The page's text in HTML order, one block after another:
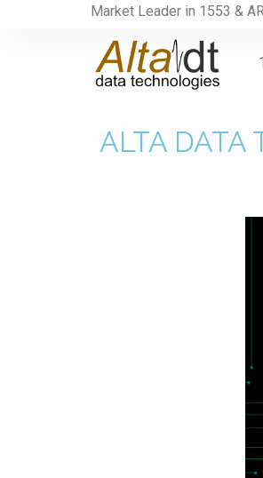
Market Leader in 1553 &
ALTA DATA